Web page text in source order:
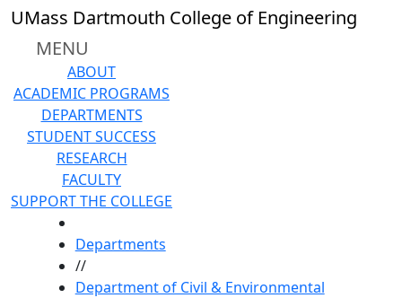
Skip to main content
UMass Dartmouth College of Engineering
MENU
ABOUT
ACADEMIC PROGRAMS
DEPARTMENTS
STUDENT SUCCESS
RESEARCH
FACULTY
SUPPORT THE COLLEGE
Departments
//
Department of Civil & Environmental